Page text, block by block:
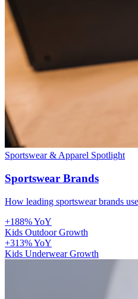
Sportswear & Apparel Spotlight
Sportswear Brands
How leading sportswear brands
+188% YoY
Kids Outdoor Growth
+313% YoY
Kids Underwear Growth